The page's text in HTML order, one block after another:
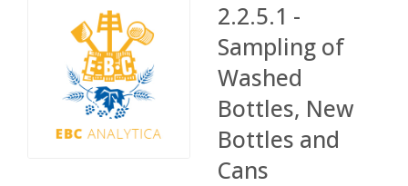
2.2.5.1 -
Sampling of
Washed
Bottles, New
Bottles and
Cans